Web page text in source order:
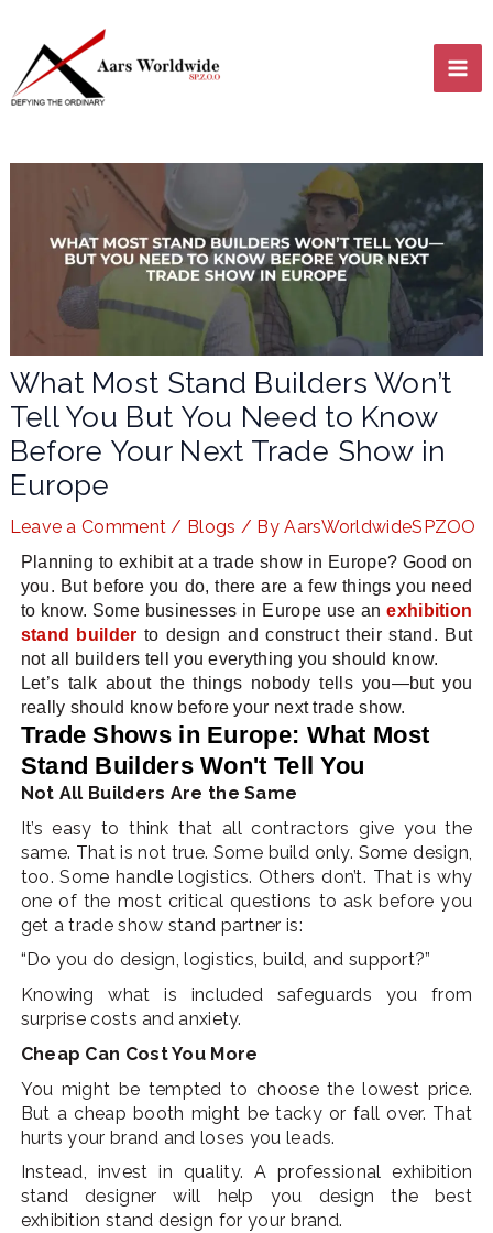
content
What Most Stand Builders Won’t
Tell You But You Need to Know
Before Your Next Trade Show in
Europe
Leave a Comment / Blogs / ByAarsWorldwideSPZOO
Planning to exhibit at a trade show in Europe? Good on
you. But before you do, there are a few things you need
to know. Some businesses in Europe use an exhibition
stand builder to design and construct their stand. But
not all builders tell you everything you should know.
Let’s talk about the things nobody tells you—but you
really should know before your next trade show.
Trade Shows in Europe: What Most
Stand Builders Won't Tell You
Not All Builders Are the Same
It’s easy to think that all contractors give you the
same. That is not true. Some build only. Some design,
too. Some handle logistics. Others don’t. That is why
one of the most critical questions to ask before you
get a trade show stand partner is:
“Do you do design, logistics, build, and support?”
Knowing what is included safeguards you from
surprise costs and anxiety.
Cheap Can Cost You More
You might be tempted to choose the lowest price.
But a cheap booth might be tacky or fall over. That
hurts your brand and loses you leads.
Instead, invest in quality. A professional exhibition
stand designer will help you design the best
exhibition stand design for your brand.